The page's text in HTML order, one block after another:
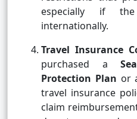
especially if
internationally.
Travel Insurance
purchased a
Protection Plan or
travel insurance
claim